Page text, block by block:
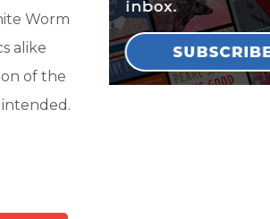
Worm
alike
of the